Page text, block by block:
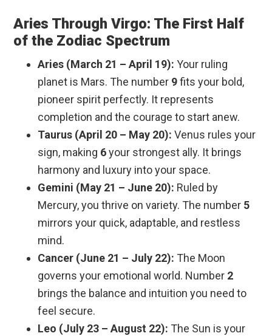
Aries Through Virgo: The First Half
of the Zodiac Spectrum
Aries (March 21 – April 19): Your ruling
planet is Mars. The number 9fits your bold,
pioneer spirit perfectly. It represents
completion and the courage to start anew.
Taurus (April 20 – May 20): Venus rules your
sign, making 6your strongest ally. It brings
harmony and luxury into your space.
Gemini (May 21 – June 20): Ruled by
Mercury, you thrive on variety. The number 5
mirrors your quick, adaptable, and restless
mind.
Cancer (June 21 – July 22): The Moon
governs your emotional world. Number 2
brings the balance and intuition you need to
feel secure.
Leo (July 23 – August 22): The Sun is your